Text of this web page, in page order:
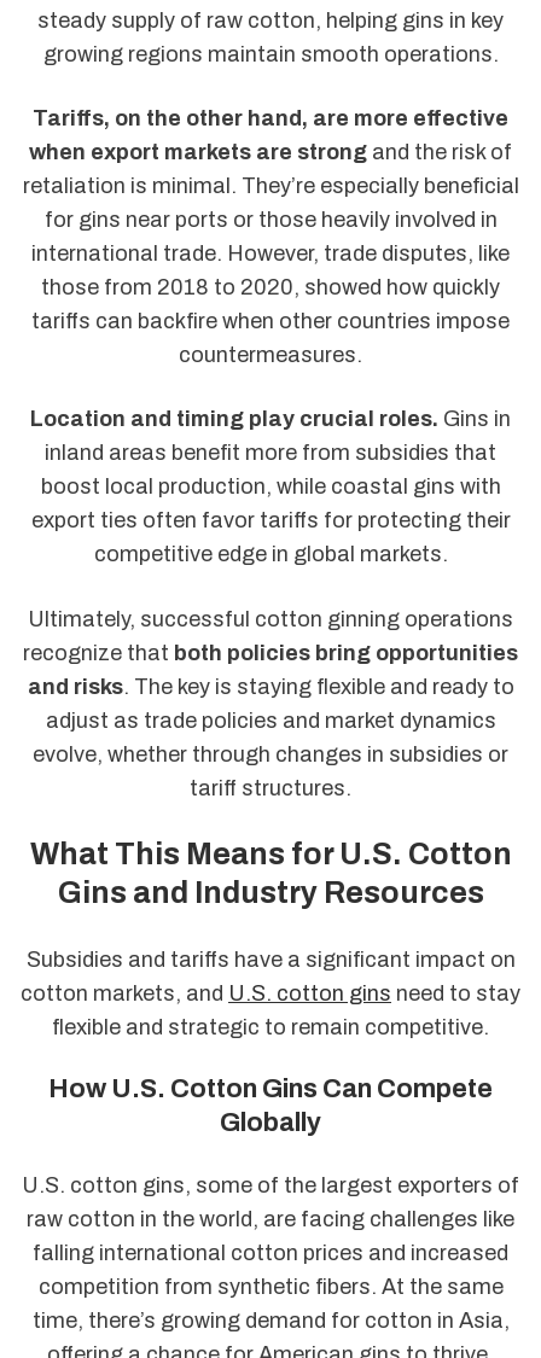
steady supply of raw cotton, helping gins in key
growing regions maintain smooth operations.
Tariffs, on the other hand, are more effective
when export markets are strong and the risk of
retaliation is minimal. They’re especially beneficial
for gins near ports or those heavily involved in
international trade. However, trade disputes, like
those from 2018 to 2020, showed how quickly
tariffs can backfire when other countries impose
countermeasures.
Location and timing play crucial roles. Gins in
inland areas benefit more from subsidies that
boost local production, while coastal gins with
export ties often favor tariffs for protecting their
competitive edge in global markets.
Ultimately, successful cotton ginning operations
recognize that both policies bring opportunities
and risks. The key is staying flexible and ready to
adjust as trade policies and market dynamics
evolve, whether through changes in subsidies or
tariff structures.
What This Means for U.S. Cotton
Gins and Industry Resources
Subsidies and tariffs have a significant impact on
cotton markets, and U.S. cotton gins need to stay
flexible and strategic to remain competitive.
How U.S. Cotton Gins Can Compete
Globally
U.S. cotton gins, some of the largest exporters of
raw cotton in the world, are facing challenges like
falling international cotton prices and increased
competition from synthetic fibers. At the same
time, there’s growing demand for cotton in Asia,